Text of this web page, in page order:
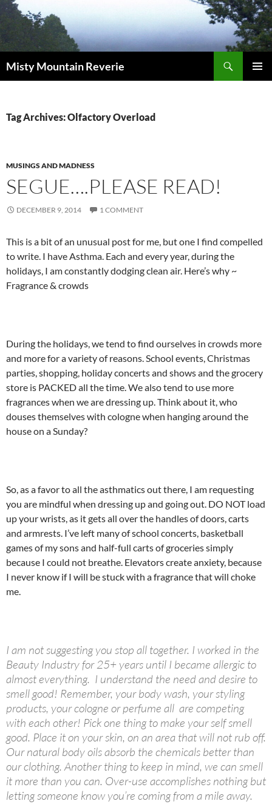
Skip
to
content
Misty Mountain Reverie
Tag Archives: Olfactory Overload
MUSINGS AND MADNESS
SEGUE….PLEASE READ!
DECEMBER 9, 2014 1 COMMENT
This is a bit of an unusual post for me, but one I find compelled
to write. I have Asthma. Each and every year, during the
holidays, I am constantly dodging clean air. Here’s why ~
Fragrance & crowds
During the holidays, we tend to find ourselves in crowds more
and more for a variety of reasons. School events, Christmas
parties, shopping, holiday concerts and shows and the grocery
store is PACKED all the time. We also tend to use more
fragrances when we are dressing up. Think about it, who
douses themselves with cologne when hanging around the
house on a Sunday?
So, as a favor to all the asthmatics out there, I am requesting
you are mindful when dressing up and going out. DO NOT load
up your wrists, as it gets all over the handles of doors, carts
and armrests. I’ve left many of school concerts, basketball
games of my sons and half-full carts of groceries simply
because I could not breathe. Elevators create anxiety, because
I never know if I will be stuck with a fragrance that will choke
me.
I am not suggesting you stop all together. I worked in the
Beauty Industry for 25+ years until I became allergic to
almost everything. I understand the need and desire to
smell good! Remember, your body wash, your styling
products, your cologne or perfume all are competing
with each other! Pick one thing to make your self smell
good. Place it on your skin, on an area that will not rub off.
Our natural body oils absorb the chemicals better than
our clothing. Another thing to keep in mind, we can smell
it more than you can. Over-use accomplishes nothing but
letting someone know you’re coming from a mile away.